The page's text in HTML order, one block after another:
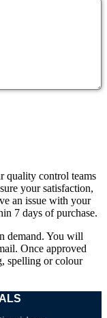
quality control teams
your satisfaction,
an issue with your
7 days of purchase.
demand. You will
Once approved
spelling or colour